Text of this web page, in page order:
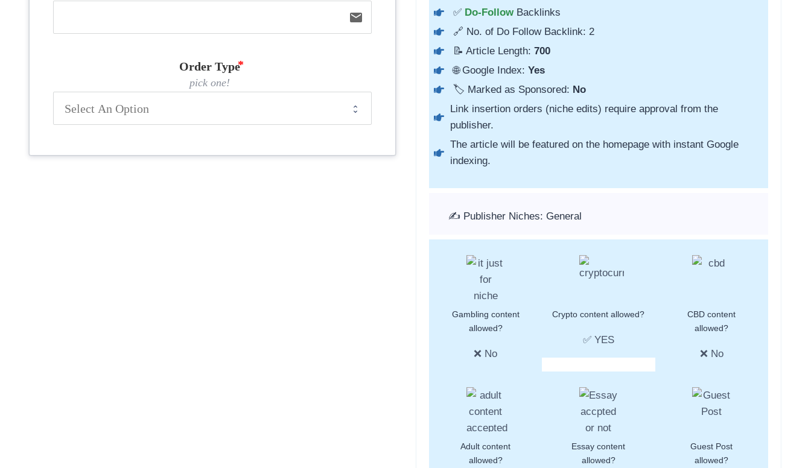
email
Order Type
pick one!
✅ Do-Follow Backlinks
🔗 No. of Do Follow Backlink: 2
📝 Article Length: 700
🌐 Google Index: Yes
🏷️ Marked as Sponsored: No
Link insertion orders (niche edits) require approval from the
publisher.
The article will be featured on the homepage with instant Google
indexing.
✍️ Publisher Niches: General
Gambling content
allowed?
❌ No
Crypto content allowed?
✅ YES
CBD content
allowed?
❌ No
Adult content
allowed?
Essay content
allowed?
Guest Post
allowed?